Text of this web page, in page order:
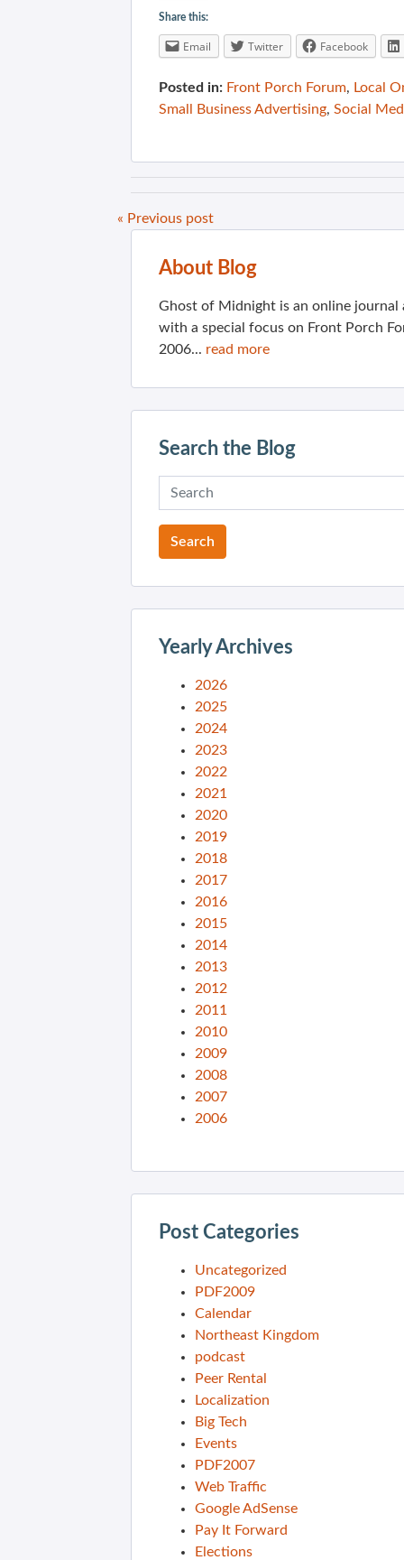
Share this:
Email Twitter Facebook
Posted in: Front Porch Forum, Local
Small Business Advertising, Social
« Previous post
About Blog
Ghost of Midnight is an online
with a special focus on Front Porch
2006... read more
Search the Blog
Yearly Archives
2026
2025
2024
2023
2022
2021
2020
2019
2018
2017
2016
2015
2014
2013
2012
2011
2010
2009
2008
2007
2006
Post Categories
Uncategorized
PDF2009
Calendar
Northeast Kingdom
podcast
Peer Rental
Localization
Big Tech
Events
PDF2007
Web Traffic
Google AdSense
Pay It Forward
Elections